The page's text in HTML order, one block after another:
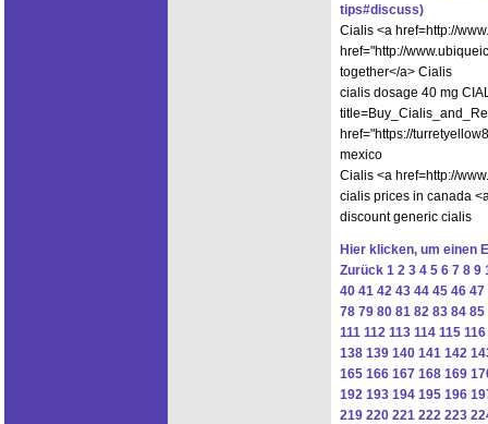
tips#discuss)
Cialis <a href=http://
href="http://
together</a> Cialis
cialis dosage 40 mg
href="https://
mexico
Cialis <a href=http://
cialis prices in canada
discount generic cialis
Hier klicken, um einen
Zurück 1 2 3 4 5 6 7 8 9
40 41 42 43 44 45 46 47
78 79 80 81 82 83 84 85
111 112 113 114 115 116
138 139 140 141 142
165 166 167 168 169
192 193 194 195 196
219 220 221 222 223